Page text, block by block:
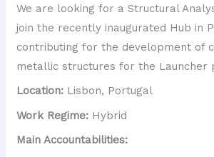
We are looking for a Structural
join the recently inaugurated Hub in
contributing for the development of
metallic structures for the Launcher
Location: Lisbon, Portugal
Work Regime: Hybrid
Main Accountabilities: